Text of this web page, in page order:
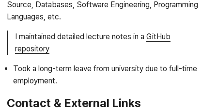
Source, Databases, Software Engineering, Programming
Languages, etc.
I maintained detailed lecture notes in a GitHub
repository
Took a long-term leave from university due to full-time
employment.
Contact & External Links